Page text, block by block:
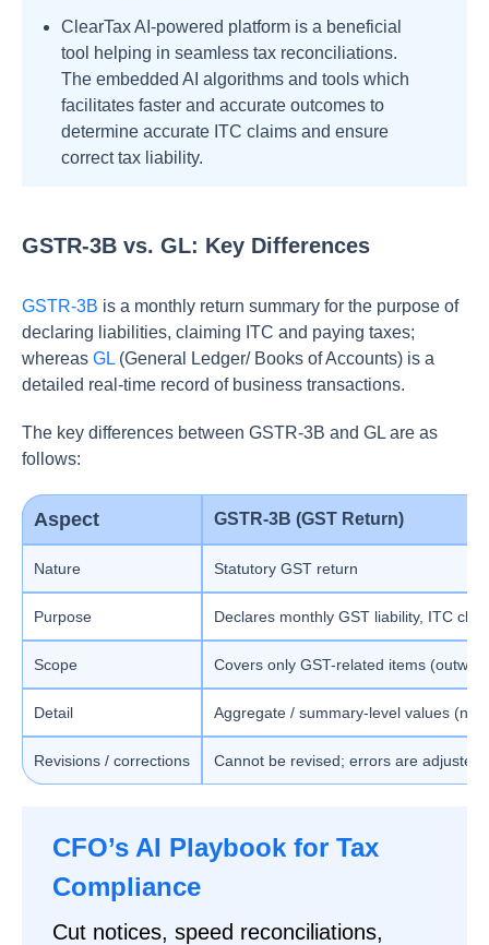
ClearTax AI-powered platform is a beneficial
tool helping in seamless tax reconciliations.
The embedded AI algorithms and tools which
facilitates faster and accurate outcomes to
determine accurate ITC claims and ensure
correct tax liability.
GSTR-3B vs. GL: Key Differences
GSTR-3B is a monthly return summary for the purpose of
declaring liabilities, claiming ITC and paying taxes;
whereas GL (General Ledger/ Books of Accounts) is a
detailed real-time record of business transactions.
The key differences between GSTR-3B and GL are as
follows:
Aspect GSTR-3B (GST Return)
Nature Statutory GST return
Purpose Declares monthly GST liability, ITC
Scope Covers only GST-related items
Detail Aggregate / summary-level values (no
Revisions / corrections Cannot be revised; errors are
CFO’s AI Playbook for Tax
Compliance
Cut notices, speed reconciliations,